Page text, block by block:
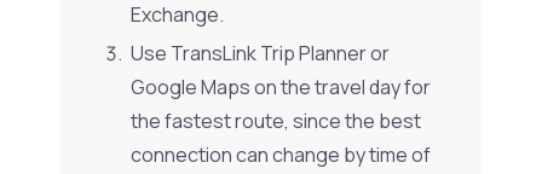
Exchange.
Use TransLink Trip Planner or
Google Maps on the travel day for
the fastest route, since the best
connection can change by time of